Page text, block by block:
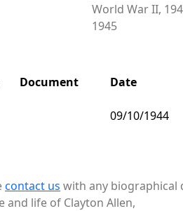
World War II,
1945
Document Date
09/10/1944
contact us with any
and life of Clayton Allen,